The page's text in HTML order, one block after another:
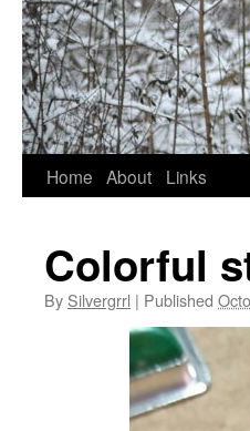
Home About Links
Colorful
By Silvergrrl | Published